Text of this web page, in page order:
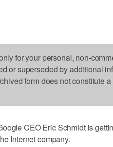
for your personal, non-
or superseded by additional
form does not constitute a
CEO Eric Schmidt is
Internet company.